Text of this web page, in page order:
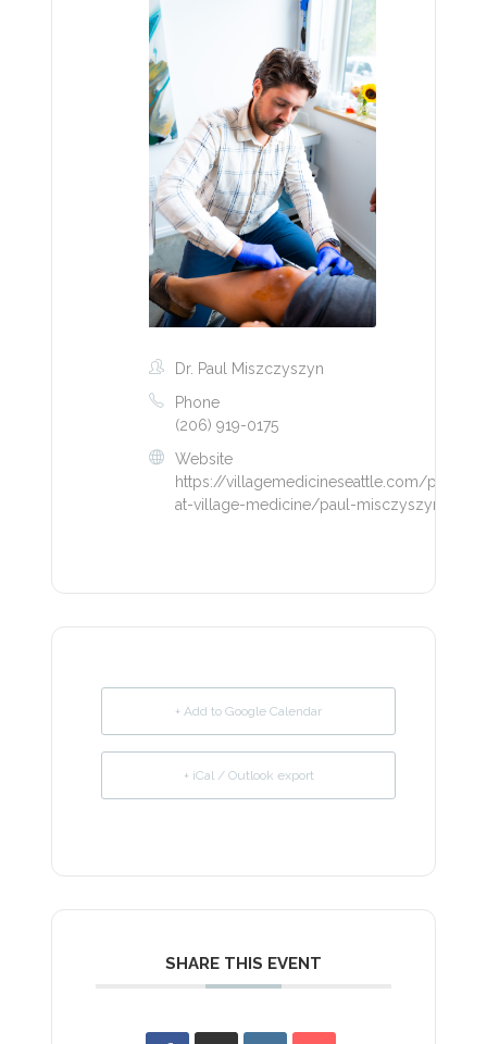
Dr. Paul Miszczyszyn
Phone
(206) 919-0175
Website
https://villagemedicineseattle.com/
at-village-medicine/paul-misczyszyn/
+ Add to Google Calendar
+ iCal / Outlook export
SHARE THIS EVENT